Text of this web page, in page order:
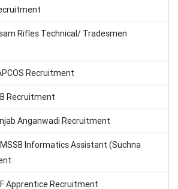
Rifles Technical/ Tradesmen
Recruitment
Recruitment
Anganwadi Recruitment
Informatics Assistant (Suchna
Apprentice Recruitment